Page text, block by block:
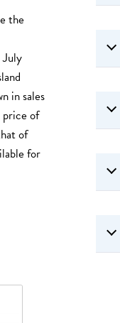
the
in sales
of
of
for